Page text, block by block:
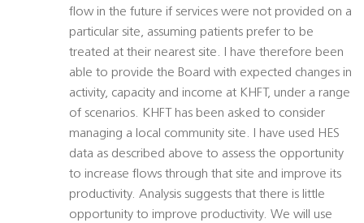
flow in the future if services were not provided on a
particular site, assuming patients prefer to be
treated at their nearest site. I have therefore been
able to provide the Board with expected changes in
activity, capacity and income at KHFT, under a range
of scenarios. KHFT has been asked to consider
managing a local community site. I have used HES
data as described above to assess the opportunity
to increase flows through that site and improve its
productivity. Analysis suggests that there is little
opportunity to improve productivity. We will use